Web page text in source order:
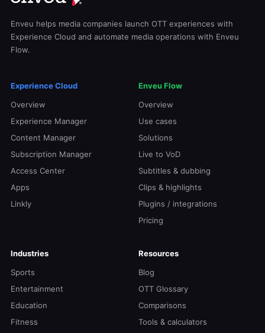
Enveu helps media companies launch OTT experiences with
Experience Cloud and automate media operations with Enveu
Flow.
Experience Cloud
Overview
Experience Manager
Content Manager
Subscription Manager
Access Center
Apps
Linkly
Enveu Flow
Overview
Use cases
Solutions
Live to VoD
Subtitles & dubbing
Clips & highlights
Plugins / integrations
Pricing
Industries
Sports
Entertainment
Education
Fitness
Resources
Blog
OTT Glossary
Comparisons
Tools & calculators